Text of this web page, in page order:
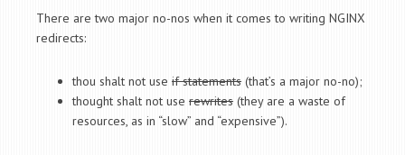
There are two major no-nos when it comes to writing NGINX
redirects:
thou shalt not use if statements (that’s a major no-no);
thought shalt not use rewrites (they are a waste of
resources, as in “slow” and “expensive”).